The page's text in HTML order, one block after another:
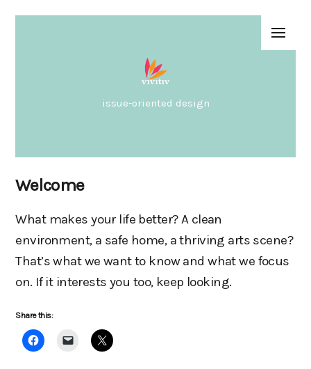
issue-oriented design
Welcome
What makes your life better? A clean
environment, a safe home, a thriving arts scene?
That’s what we want to know and what we focus
on. If it interests you too, keep looking.
Share this: